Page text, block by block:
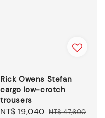
Rick Owens Stefan
cargo low-crotch
trousers
Sale
NT$ 19,040 Regular
NT$ 47,600